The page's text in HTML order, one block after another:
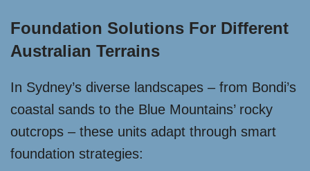
Foundation Solutions For Different
Australian Terrains
In Sydney’s diverse landscapes – from Bondi’s
coastal sands to the Blue Mountains’ rocky
outcrops – these units adapt through smart
foundation strategies: